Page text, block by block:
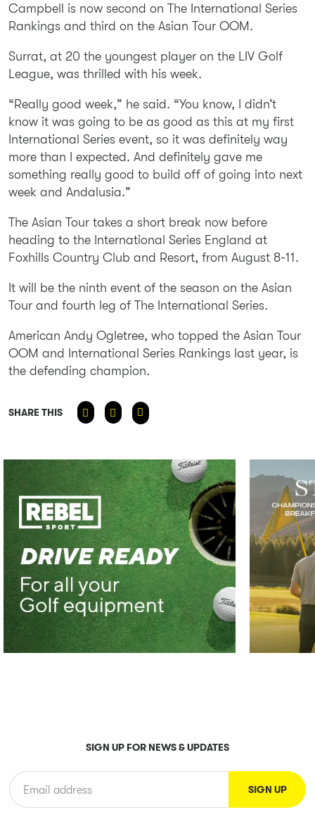
Campbell is now second on The International Series
Rankings and third on the Asian Tour OOM.
Surrat, at 20 the youngest player on the LIV Golf
League, was thrilled with his week.
“Really good week,” he said. “You know, I didn’t
know it was going to be as good as this at my first
International Series event, so it was definitely way
more than I expected. And definitely gave me
something really good to build off of going into next
week and Andalusia.”
The Asian Tour takes a short break now before
heading to the International Series England at
Foxhills Country Club and Resort, from August 8-11.
It will be the ninth event of the season on the Asian
Tour and fourth leg of The International Series.
American Andy Ogletree, who topped the Asian Tour
OOM and International Series Rankings last year, is
the defending champion.
SHARE THIS
SIGN UP FOR NEWS & UPDATES